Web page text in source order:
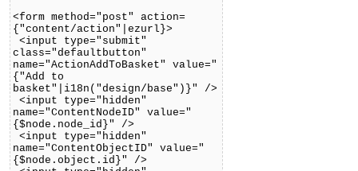
<form method="post" action=
{"content/action"|ezurl}>
<input type="submit"
class="defaultbutton"
name="ActionAddToBasket" value="
{"Add to
basket"|i18n("design/base")}" />
<input type="hidden"
name="ContentNodeID" value="
{$node.node_id}" />
<input type="hidden"
name="ContentObjectID" value="
{$node.object.id}" />